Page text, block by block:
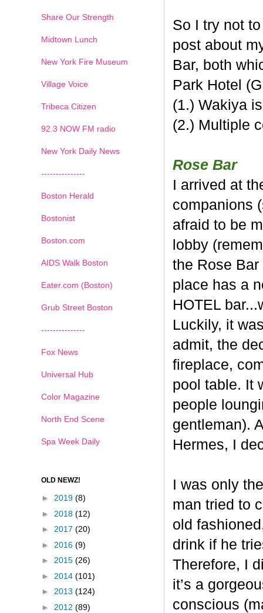
So I try not
post about
Bar, both
Park Hotel
(1.) Wakiya
(2.) Multiple
Rose Bar
I arrived at
companions
afraid to be
lobby
the Rose Bar
place has a
HOTEL
Luckily, it
admit, the
fireplace,
pool table. It
people
gentleman).
Hermes, I
I was only
man tried to
old
drink if he
Therefore, I
it’s a
conscious
Share Our Strength
Midtown Lunch
New York Fire Museum
Village Voice
Tribeca Citizen
92.3 NOW FM radio
New York Daily News
---------------
Boston Herald
Bostonist
Boston.com
AIDS Walk Boston
Eater.com (Boston)
Grub Street Boston
---------------
Fox News
Universal Hub
Color Magazine
North End Scene
Spa Week Daily
OLD NEWZ!
► 2019 (8)
► 2018 (12)
► 2017 (20)
► 2016 (9)
► 2015 (26)
► 2014 (101)
► 2013 (124)
► 2012 (89)
1 2 3 4 5 6